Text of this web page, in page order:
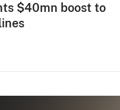
$40mn boost to